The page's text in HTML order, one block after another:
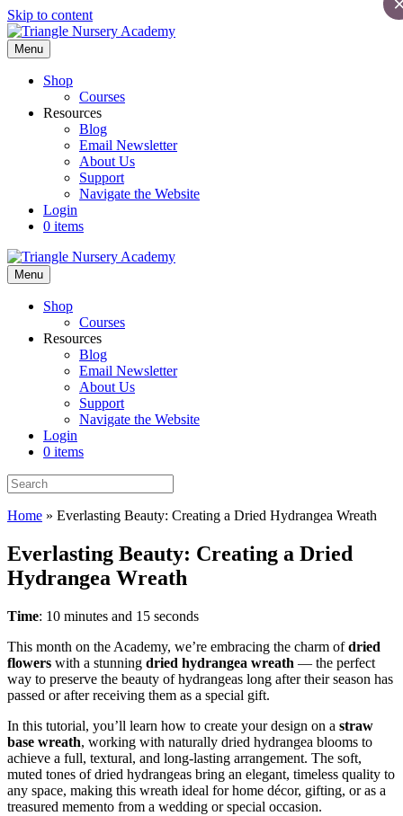
Skip to content
Menu
Shop
Courses
Resources
Blog
Email Newsletter
About Us
Support
Navigate the Website
Login
0 items
Menu
Shop
Courses
Resources
Blog
Email Newsletter
About Us
Support
Navigate the Website
Login
0 items
Home » Everlasting Beauty: Creating a Dried Hydrangea Wreath
Everlasting Beauty: Creating a Dried
Hydrangea Wreath
Time: 10 minutes and 15 seconds
This month on the Academy, we’re embracing the charm ofdried
flowers with a stunning dried hydrangea wreath — the perfect
way to preserve the beauty of hydrangeas long after their season has
passed or after receiving them as a special gift.
In this tutorial, you’ll learn how to create your design on a straw
base wreath, working with naturally dried hydrangea blooms to
achieve a full, textural, and long-lasting arrangement. The soft,
muted tones of dried hydrangeas bring an elegant, timeless quality to
any space, making this wreath ideal for home décor, gifting, or as a
treasured memento from a wedding or special occasion.